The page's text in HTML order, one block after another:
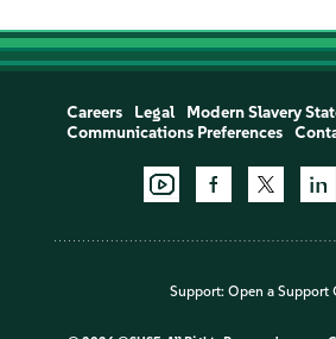
Careers Legal Modern Slavery
Communications Preferences
Support: Open a Support